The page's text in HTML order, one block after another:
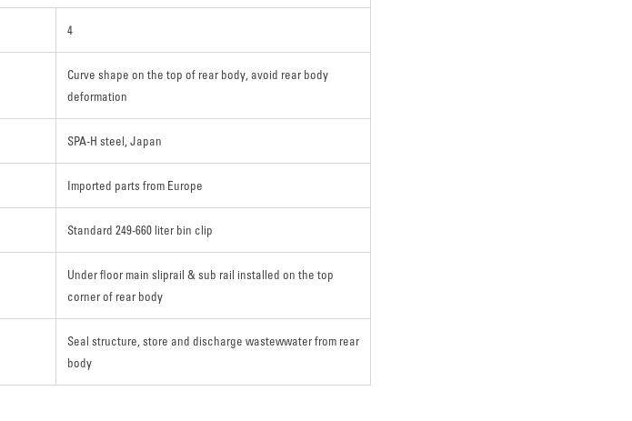
4
Curve shape on the top of rear body, avoid rear body
deformation
SPA-H steel, Japan
Imported parts from Europe
Standard 249-660 liter bin clip
Under floor main sliprail & sub rail installed on the top
corner of rear body
Seal structure, store and discharge wastewwater from rear
body